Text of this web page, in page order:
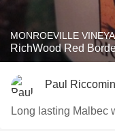
MONROEVILLE
RichWood Red
Paul
Long lasting Malbec